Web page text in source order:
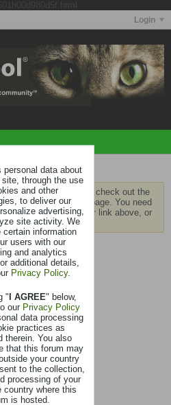
Login
first visit, be sure to check out the
at the bottom of the page. You need
click the register link above, or
this page
personal data about
through the use
and other
to deliver our
advertising,
site activity. We
certain information
users with our
and analytics
additional details,
Privacy Policy.
"I AGREE" below,
our Privacy Policy
data processing
practices as
therein. You also
that this forum may
your country
to the collection,
processing of your
country where this
is hosted.